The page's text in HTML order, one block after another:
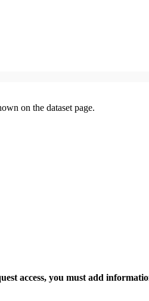
on the dataset page.
access, you must add